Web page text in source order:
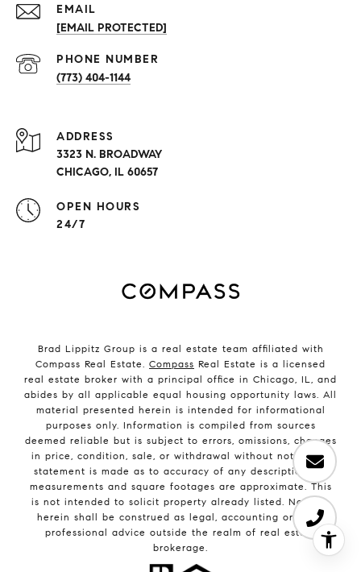
EMAIL
[EMAIL PROTECTED]
PHONE NUMBER
(773) 404-1144
ADDRESS
3323 N. BROADWAY
CHICAGO, IL 60657
OPEN HOURS
24/7
Brad Lippitz Group is a real estate team affiliated with
Compass Real Estate. Compass Real Estate is a licensed
real estate broker with a principal office in Chicago, IL, and
abides by all applicable equal housing opportunity laws. All
material presented herein is intended for informational
purposes only. Information is compiled from sources
deemed reliable but is subject to errors, omissions, changes
in price, condition, sale, or withdrawal without notice. No
statement is made as to accuracy of any description. All
measurements and square footages are approximate. This
is not intended to solicit property already listed. Nothing
herein shall be construed as legal, accounting or other
professional advice outside the realm of real estate
brokerage.